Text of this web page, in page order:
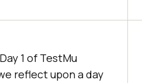
1 of TestMu
reflect upon a day